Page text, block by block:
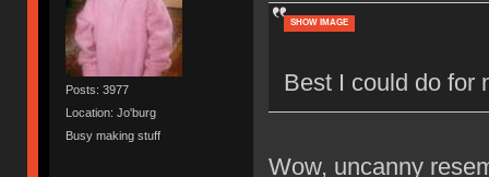
Posts: 3977
Location: Jo'burg
Busy making stuff
SHOW IMAGE
Best I could do for
Wow, uncanny